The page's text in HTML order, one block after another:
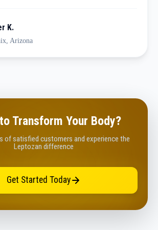
K.
Arizona
Transform Your Body?
of satisfied customers and experience the
Leptozan difference
Get Started Today